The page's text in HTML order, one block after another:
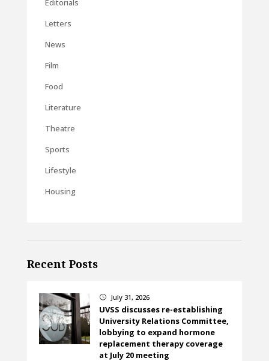
Editorials
Letters
News
Film
Food
Literature
Theatre
Sports
Lifestyle
Housing
Recent Posts
} July 31, 2026
UVSS discusses re-establishing
University Relations Committee,
lobbying to expand hormone
replacement therapy coverage
at July 20 meeting